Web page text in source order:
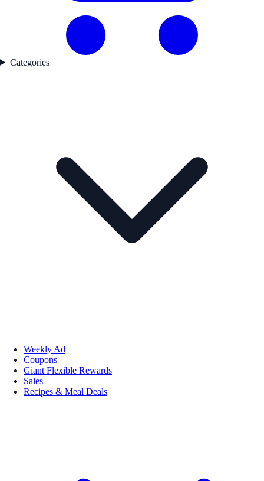
Categories
Weekly Ad
Coupons
Giant Flexible Rewards
Sales
Recipes & Meal Deals